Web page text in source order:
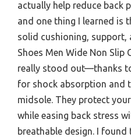
actually help reduce back
and one thing I learned is
solid cushioning, support,
Shoes Men Wide Non Slip
really stood out—thanks
for shock absorption and
midsole. They protect
while easing back stress
breathable design. I